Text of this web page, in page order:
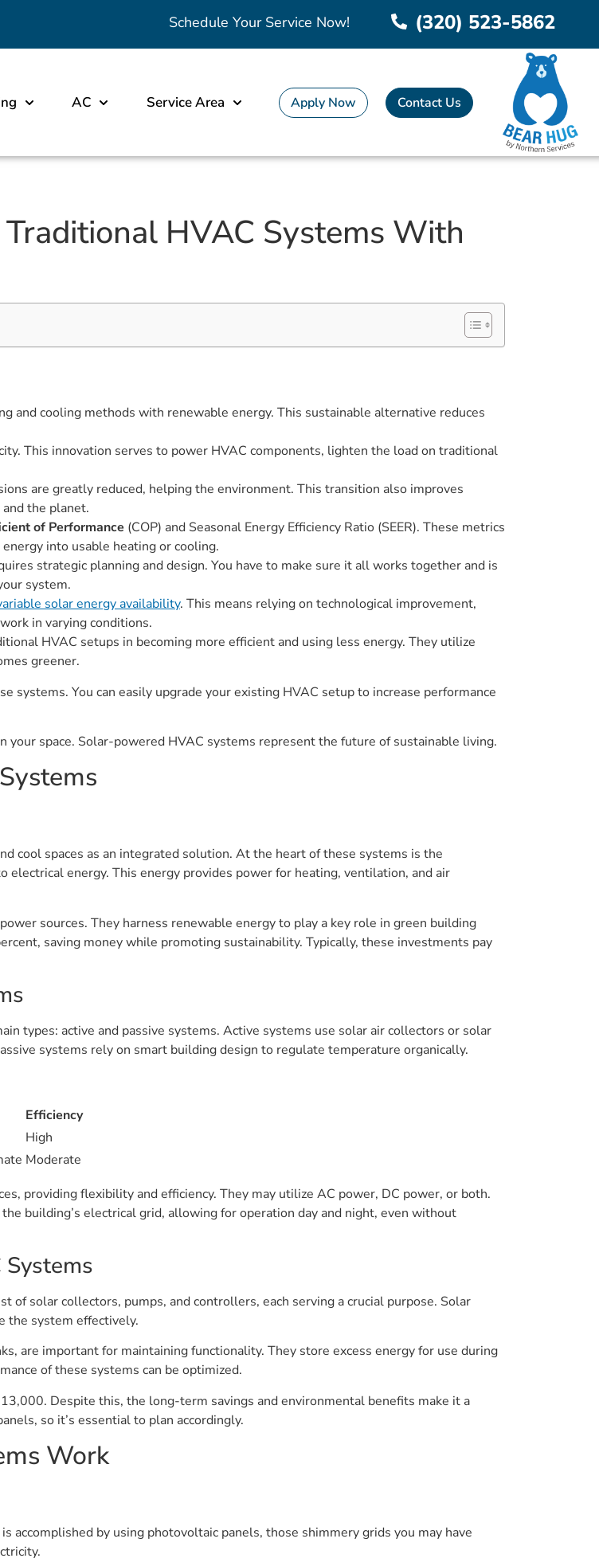
Schedule Your Service Now! (320) 523-5862
AC Service Area Apply Now Contact Us
HVAC Systems With
and cooling methods with renewable energy. This sustainable alternative reduces
This innovation serves to power HVAC components, lighten the load on traditional
are greatly reduced, helping the environment. This transition also improves
the planet.
of Performance (COP) and Seasonal Energy Efficiency Ratio (SEER). These metrics
into usable heating or cooling.
strategic planning and design. You have to make sure it all works together and is
system.
solar energy availability. This means relying on technological improvement,
in varying conditions.
HVAC setups in becoming more efficient and using less energy. They utilize
greener.
systems. You can easily upgrade your existing HVAC setup to increase performance
your space. Solar-powered HVAC systems represent the future of sustainable living.
cool spaces as an integrated solution. At the heart of these systems is the
energy. This energy provides power for heating, ventilation, and air
sources. They harness renewable energy to play a key role in green building
saving money while promoting sustainability. Typically, these investments pay
types: active and passive systems. Active systems use solar air collectors or solar
systems rely on smart building design to regulate temperature organically.
Efficiency
High
Moderate
providing flexibility and efficiency. They may utilize AC power, DC power, or both.
building’s electrical grid, allowing for operation day and night, even without
solar collectors, pumps, and controllers, each serving a crucial purpose. Solar
the system effectively.
are important for maintaining functionality. They store excess energy for use during
of these systems can be optimized.
Despite this, the long-term savings and environmental benefits make it a
so it’s essential to plan accordingly.
Work
by using photovoltaic panels, those shimmery grids you may have